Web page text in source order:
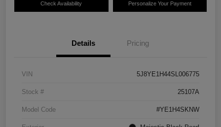
Check Availability Personalize Your Payment
Details Pricing
VIN 5J8YE1H44SL006775
Stock # 25107A
Model Code #YE1H4SKNW